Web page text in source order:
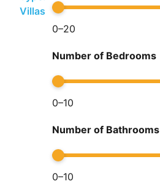
Villas
0–20
Number of Bedrooms
0–10
Number of Bathrooms
0–10